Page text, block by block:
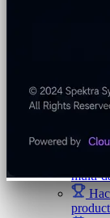
Go-to-Market
GTM
multi-
product